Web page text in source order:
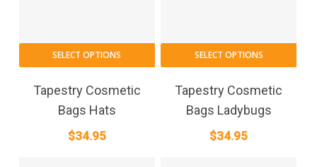
SELECT OPTIONS
Tapestry Cosmetic
Bags Hats
$34.95
SELECT OPTIONS
Tapestry Cosmetic
Bags Ladybugs
$34.95